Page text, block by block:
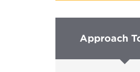
Approach